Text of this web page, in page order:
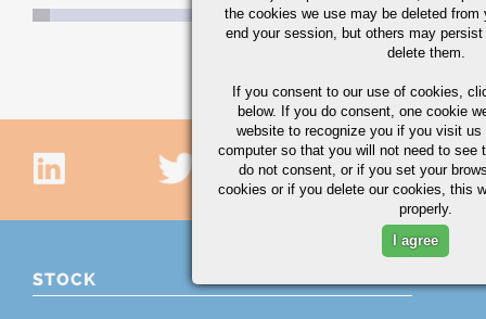
STOCK
the cookies we use may be deleted from
end your session, but others may
delete them.
If you consent to our use of cookies,
below. If you do consent, one cookie
website to recognize you if you visit
computer so that you will not need to see
do not consent, or if you set your
cookies or if you delete our cookies, this
properly.
I agree